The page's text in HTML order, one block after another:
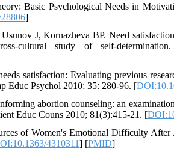
Basic Psychological Needs in
]
J, Kornazheva BP. Need
cultural study of self-
satisfaction: Evaluating previous
Educ Psychol 2010; 35: 280-96. [
abortion counseling: an
Educ Couns 2010; 81(3):415-21. [
of Women's Emotional Difficulty After
4310311] [PMID]